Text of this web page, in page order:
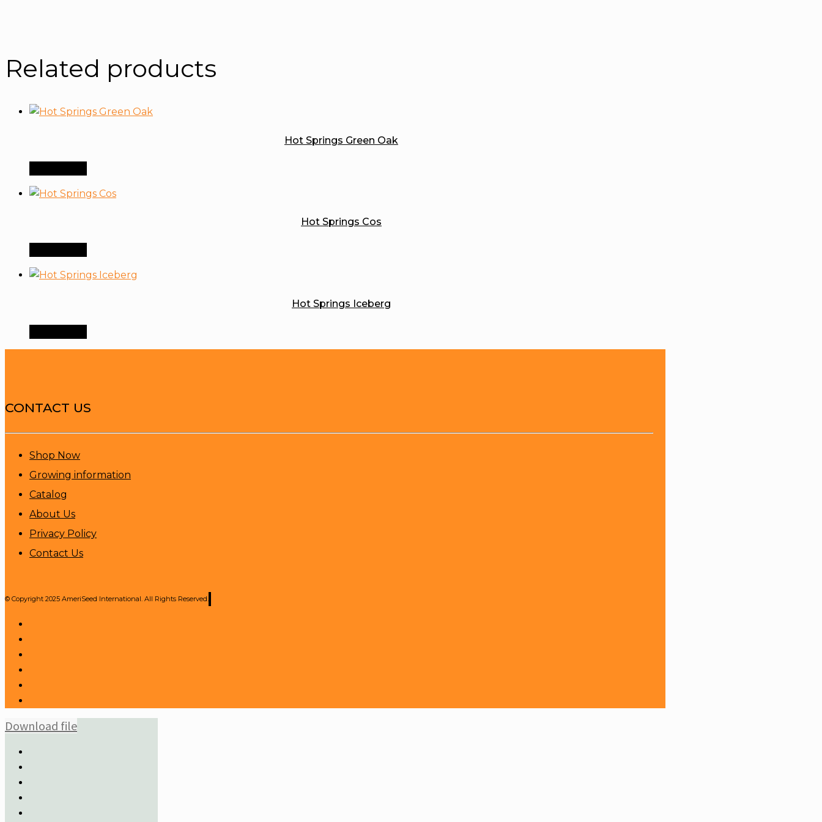
Related products
Hot Springs Green Oak
Hot Springs Cos
Hot Springs Iceberg
CONTACT US
Shop Now
Growing information
Catalog
About Us
Privacy Policy
Contact Us
© Copyright 2025 AmeriSeed International. All Rights Reserved.
Download file